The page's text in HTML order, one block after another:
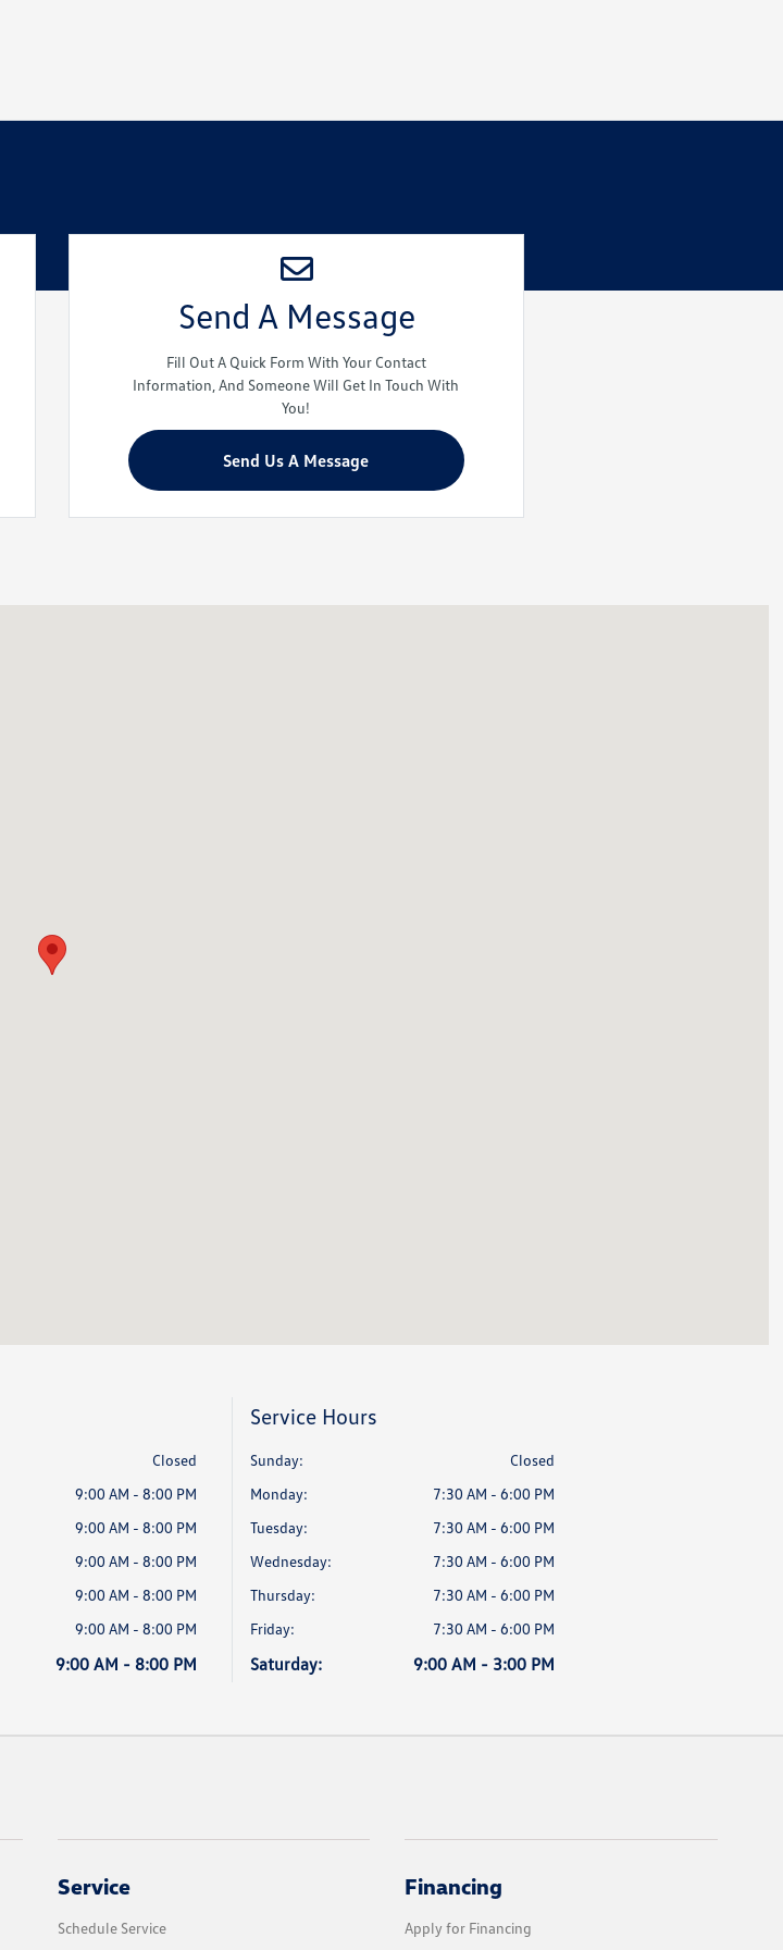
Send A Message
Fill Out A Quick Form With Your Contact
Information, And Someone Will Get In Touch With
You!
Send Us A Message
Closed
9:00 AM - 8:00 PM
9:00 AM - 8:00 PM
9:00 AM - 8:00 PM
9:00 AM - 8:00 PM
9:00 AM - 8:00 PM
9:00 AM - 8:00 PM
Service Hours
Sunday:
Closed
Monday:
7:30 AM - 6:00 PM
Tuesday:
7:30 AM - 6:00 PM
Wednesday:
7:30 AM - 6:00 PM
Thursday:
7:30 AM - 6:00 PM
Friday:
7:30 AM - 6:00 PM
Saturday: 9:00 AM - 3:00 PM
Service
Schedule Service
Financing
Apply for Financing